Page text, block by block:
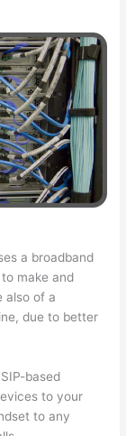
a broadband
make and
also of a
due to better
based
to your
to any